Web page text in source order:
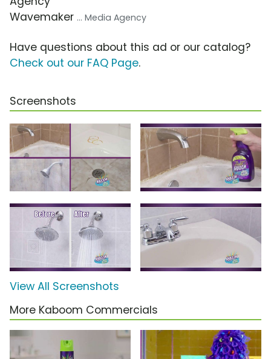
Wavemaker ... Media Agency
Have questions about this ad or our catalog?
Check out our FAQ Page.
Screenshots
View All Screenshots
More Kaboom Commercials